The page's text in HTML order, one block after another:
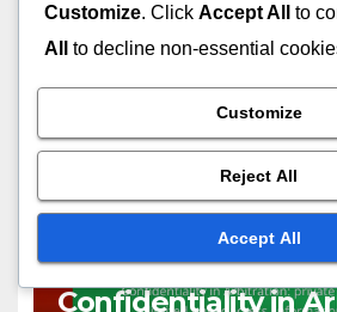
LIMITATIONS OF ARBITRATION
Binding Arbitration:
options,
MIRA CALDWELL
LIMITATIONS OF ARBITRATION
Confidentiality in
Customize. Click Accept All to
All
to decline non-essential
Customize
Reject All
Accept All